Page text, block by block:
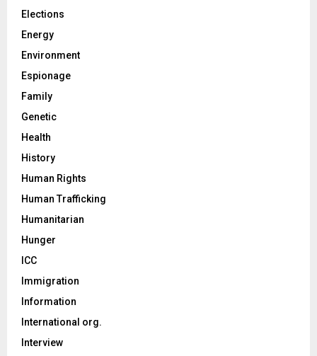
Elections
Energy
Environment
Espionage
Family
Genetic
Health
History
Human Rights
Human Trafficking
Humanitarian
Hunger
ICC
Immigration
Information
International org.
Interview